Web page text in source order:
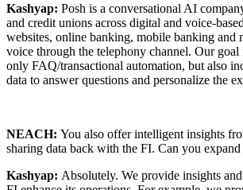
Kashyap: Posh is a conversational AI
and credit unions across digital and voice-
websites, online banking, mobile banking and
voice through the telephony channel. Our goal
only FAQ/transactional automation, but also
data to answer questions and personalize the
NEACH: You also offer intelligent insights
sharing data back with the FI. Can you
Kashyap: Absolutely. We provide insights